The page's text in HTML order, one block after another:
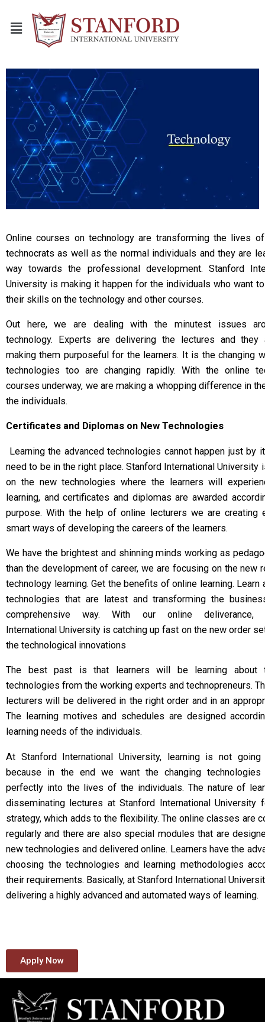
Online courses on technology are transforming the lives
technocrats as well as the normal individuals and they are
way towards the professional development. Stanford
University is making it happen for the individuals who want
their skills on the technology and other courses.
Out here, we are dealing with the minutest issues
technology. Experts are delivering the lectures and they
making them purposeful for the learners. It is the changing
technologies too are changing rapidly. With the online
courses underway, we are making a whopping difference in
the individuals.
Certificates and Diplomas on New Technologies
Learning the advanced technologies cannot happen just by
need to be in the right place. Stanford International University
on the new technologies where the learners will
learning, and certificates and diplomas are awarded
purpose. With the help of online lecturers we are creating
smart ways of developing the careers of the learners.
We have the brightest and shinning minds working as
than the development of career, we are focusing on the new
technology learning. Get the benefits of online learning. Learn
technologies that are latest and transforming the
comprehensive way. With our online deliverance,
International University is catching up fast on the new order
the technological innovations
The best past is that learners will be learning about
technologies from the working experts and technopreneurs.
lecturers will be delivered in the right order and in an
The learning motives and schedules are designed
learning needs of the individuals.
At Stanford International University, learning is not
because in the end we want the changing
perfectly into the lives of the individuals. The nature of
disseminating lectures at Stanford International University
strategy, which adds to the flexibility. The online classes are
regularly and there are also special modules that are
new technologies and delivered online. Learners have the
choosing the technologies and learning methodologies
their requirements. Basically, at Stanford International
delivering a highly advanced and automated ways of learning.
Apply Now